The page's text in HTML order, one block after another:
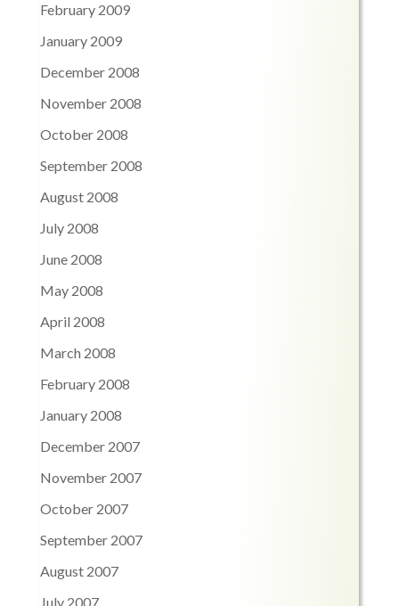
February 2009
January 2009
December 2008
November 2008
October 2008
September 2008
August 2008
July 2008
June 2008
May 2008
April 2008
March 2008
February 2008
January 2008
December 2007
November 2007
October 2007
September 2007
August 2007
July 2007